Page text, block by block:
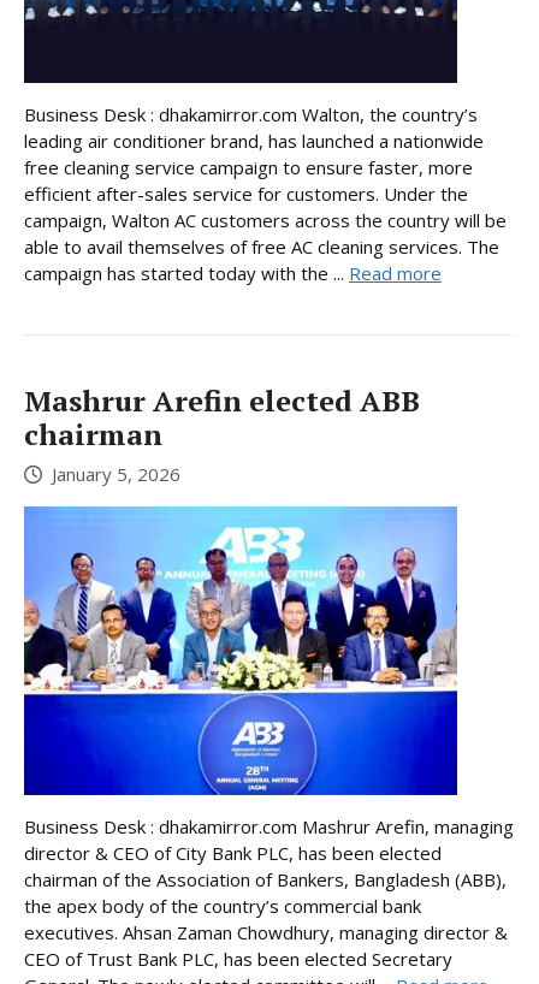
Business Desk : dhakamirror.com Walton, the country’s
leading air conditioner brand, has launched a nationwide
free cleaning service campaign to ensure faster, more
efficient after-sales service for customers. Under the
campaign, Walton AC customers across the country will be
able to avail themselves of free AC cleaning services. The
campaign has started today with the ... Read more
Mashrur Arefin elected ABB
chairman
January 5, 2026
Business Desk : dhakamirror.com Mashrur Arefin, managing
director & CEO of City Bank PLC, has been elected
chairman of the Association of Bankers, Bangladesh (ABB),
the apex body of the country’s commercial bank
executives. Ahsan Zaman Chowdhury, managing director &
CEO of Trust Bank PLC, has been elected Secretary